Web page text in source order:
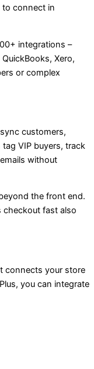
to connect in
integrations –
Xero,
or complex
customers,
VIP buyers, track
without
the front end.
checkout fast also
connects your store
you can integrate